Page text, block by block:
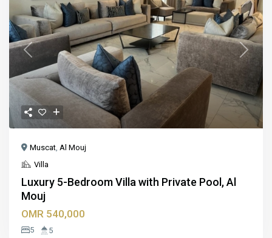
Previous Next
Muscat, Al Mouj
Villa
Luxury 5-Bedroom Villa with Private Pool, Al
Mouj
OMR 540,000
5 5